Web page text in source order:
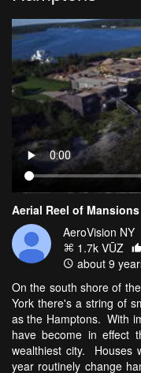
Aerial Reel of
AeroVision NY
1.7k VŪZ
about 9
On the south shore of
York there's a string of
as the Hamptons. With
have become in effect
wealthiest city. Houses
year routinely change